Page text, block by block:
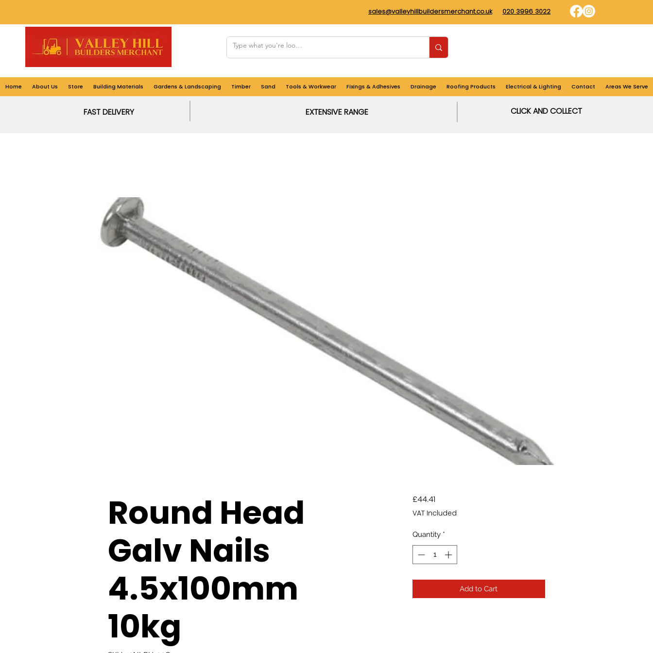
sales@valleyhillbuildersmerchant.co.uk 020 3996 3022
Home About Us Store Building Materials Gardens & Landscaping Timber Sand Tools & Workwear Fixings & Adhesives Drainage Roofing Products Electrical & Lighting Contact Areas We Serve
Round Head
Galv Nails
4.5x100mm
10kg
£44.41Price
VAT Included
Quantity *
Add to Cart
FAST DELIVERY EXTENSIVE RANGE CLICK AND COLLECT